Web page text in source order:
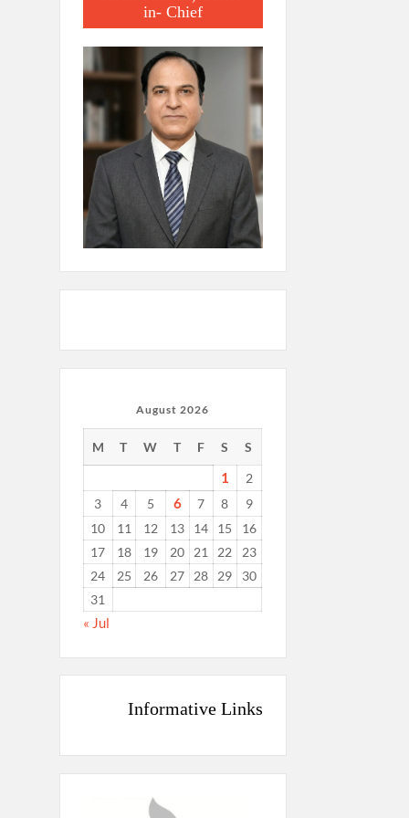
in- Chief
August 2026
M T W T F S S
1
2
3
4 5 6 7 8
9
10
11 12 13 14 15
16
17
18 19 20 21 22
23
24
25 26 27 28 29
30
31
« Jul
Informative Links